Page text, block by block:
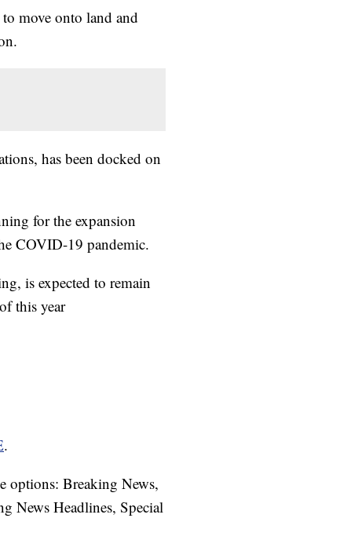
move onto land and
has been docked on
for the expansion
COVID-19 pandemic.
is expected to remain
this year
.
options: Breaking News,
News Headlines, Special